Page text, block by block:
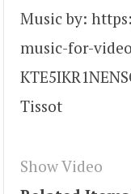
Music by:
music-for-
Tissot
Show Video